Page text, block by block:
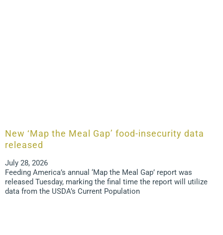
New ‘Map the Meal Gap’ food-insecurity data
released
July 28, 2026
Feeding America’s annual ‘Map the Meal Gap’ report was
released Tuesday, marking the final time the report will utilize
data from the USDA’s Current Population